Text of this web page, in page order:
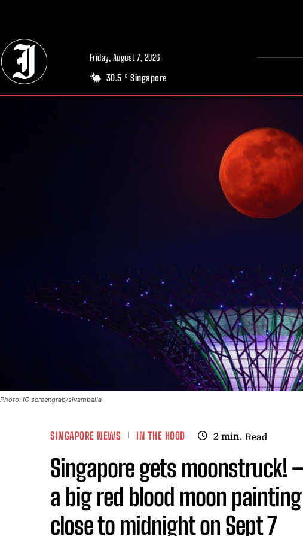
Friday, August 7, 2026
30.5 C Singapore
Photo: IG screengrab/sivamballa
SINGAPORE NEWS IN THE HOOD 2min. Read
Singapore gets moonstruck!
a big red blood moon
close to midnight on Sept 7